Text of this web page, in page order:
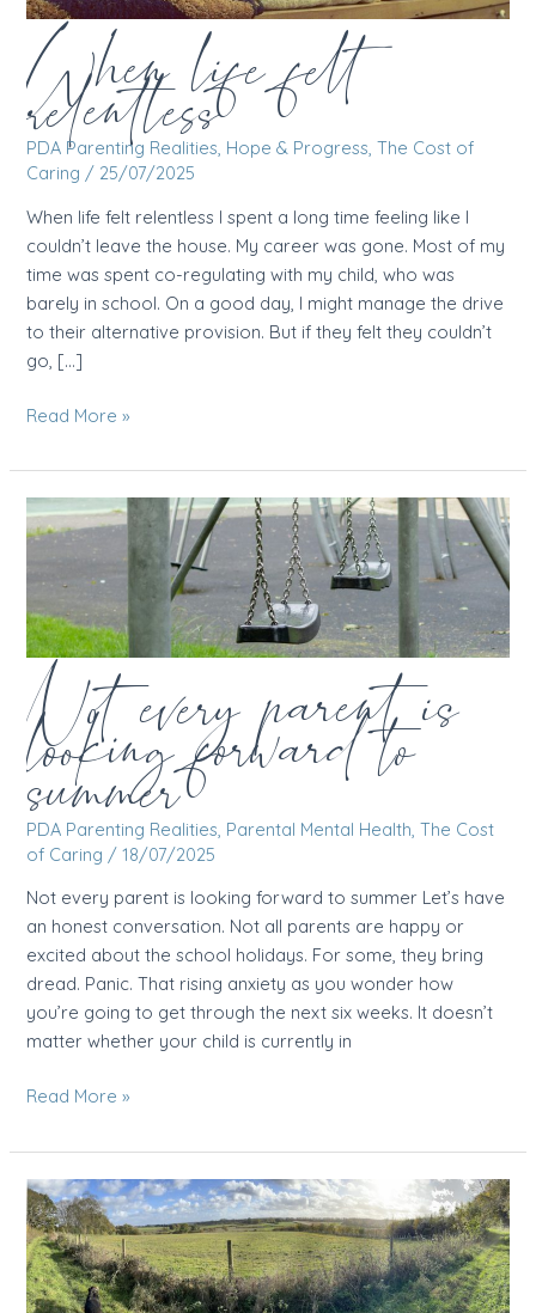
When life felt
relentless
PDA Parenting Realities, Hope & Progress,The Cost of
Caring / 25/07/2025
When life felt relentless I spent a long time feeling like I
couldn’t leave the house. My career was gone. Most of my
time was spent co-regulating with my child, who was
barely in school. On a good day, I might manage the drive
to their alternative provision. But if they felt they couldn’t
go, […]
When
felt
relentless
Read More »
Not every parent is
looking forward to
summer
PDA Parenting Realities Parental Mental Health ,The Cost
of Caring /18/07/2025
Not every parent is looking forward to summer Let’s have
an honest conversation. Not all parents are happy or
excited about the school holidays. For some, they bring
dread. Panic. That rising anxiety as you wonder how
you’re going to get through the next six weeks. It doesn’t
matter whether your child is currently in
Not
parent
is
looking
forward
to
summer
Read More »